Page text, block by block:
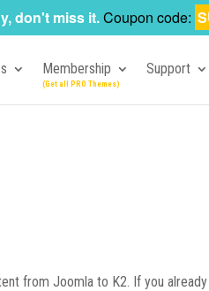
Membership Support
from Joomla to K2. If you already
don't miss it.Coupon code: